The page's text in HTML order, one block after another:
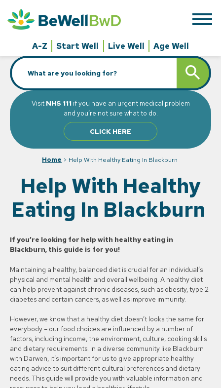
content
A-Z Start Well Live Well Age Well
Search
for: SEARCH
Visit NHS 111if you have an urgent medical problem
and you’re not sure what to do.
CLICK HERE
Home > Help With Healthy Eating In Blackburn
Help With Healthy
Eating In Blackburn
If you’re looking for help with healthy eating in
Blackburn, this guide is for you!
Maintaining a healthy, balanced diet is crucial for an individual’s
physical and mental health and overall wellbeing. A healthy diet
can help prevent against chronic diseases, such as obesity, type 2
diabetes and certain cancers, as well as improve immunity.
However, we know that a healthy diet doesn’t looks the same for
everybody – our food choices are influenced by a number of
factors, including income, the environment, culture, cooking skills
and dietary requirements. In a diverse community like Blackburn
with Darwen, it’s important for us to give appropriate healthy
eating advice to suit different cultural preferences and dietary
needs. This guide will provide you with valuable information and